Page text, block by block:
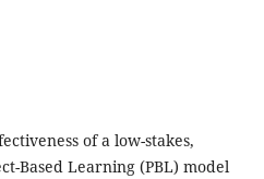
of a low-stakes,
Based Learning (PBL) model